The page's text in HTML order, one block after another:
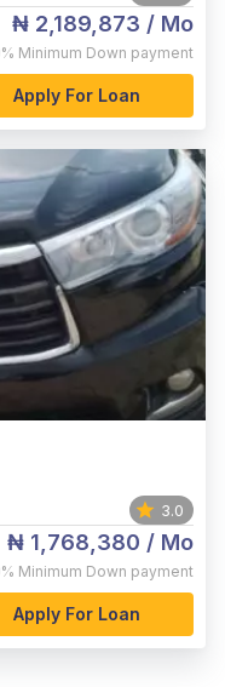
₦ 2,189,873 / Mo
Minimum Down payment
Apply For Loan
3.0
₦ 1,768,380 / Mo
Minimum Down payment
Apply For Loan